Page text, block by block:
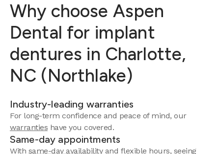
Why choose Aspen
Dental for implant
dentures in Charlotte,
NC (Northlake)
Industry-leading warranties
For long-term confidence and peace of mind, our
warranties have you covered.
Same-day appointments
With same-day availabilityand flexible hours, seeing